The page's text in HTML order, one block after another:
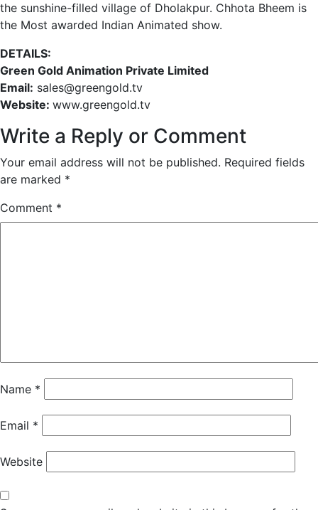
the sunshine-filled village of Dholakpur. Chhota Bheem is
the Most awarded Indian Animated show.
DETAILS:
Green Gold Animation Private Limited
Email: sales@greengold.tv
Website: www.greengold.tv
Write a Reply or Comment
Your email address will not be published. Required fields
are marked *
Comment *
Name *
Email *
Website